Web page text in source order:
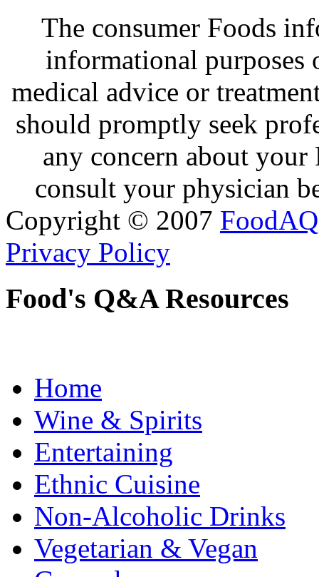
The consumer Foods
informational purposes
medical advice or
should promptly seek
any concern about
consult your physician
Copyright © 2007 FoodAQ
Privacy Policy
Food's Q&A Resources
Home
Wine & Spirits
Entertaining
Ethnic Cuisine
Non-Alcoholic Drinks
Vegetarian & Vegan